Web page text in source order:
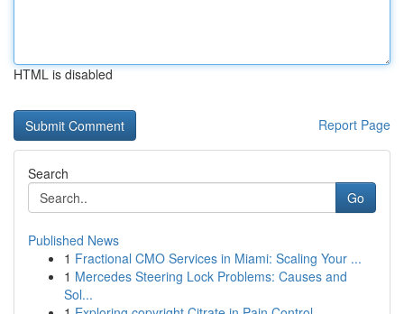
HTML is disabled
Report Page
Search
Go
Published News
1 Fractional CMO Services in Miami: Scaling Your ...
1 Mercedes Steering Lock Problems: Causes and
Sol...